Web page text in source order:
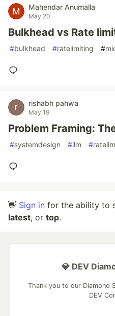
Mahendar Anumalla
May 20
Bulkhead vs Rate
#bulkhead #ratelimiting #
rishabh pahwa
May 19
Problem Framing:
#systemdesign #llm #
👋 Sign in for the ability to
latest, or top.
💎 DEV
Thank you to our Diamond
DEV